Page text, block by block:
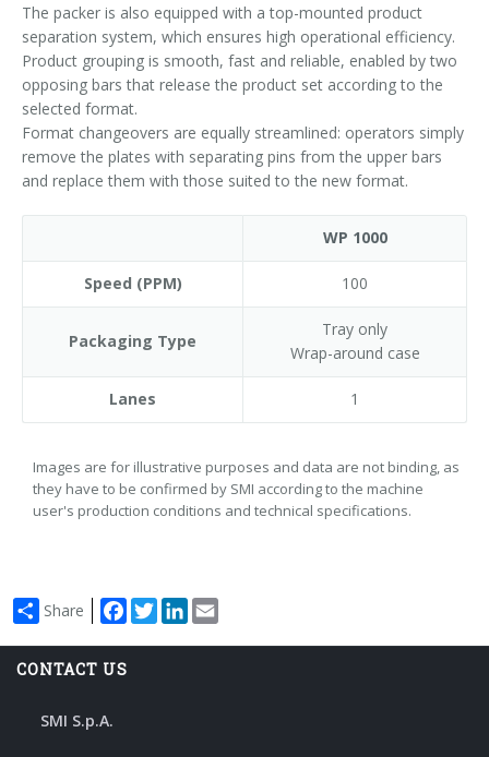
The packer is also equipped with a top-mounted product
separation system, which ensures high operational efficiency.
Product grouping is smooth, fast and reliable, enabled by two
opposing bars that release the product set according to the
selected format.
Format changeovers are equally streamlined: operators simply
remove the plates with separating pins from the upper bars
and replace them with those suited to the new format.
WP 1000
Speed (PPM) 100
Packaging Type
Tray only
Wrap-around case
Lanes 1
Images are for illustrative purposes and data are not binding, as
they have to be confirmed by SMI according to the machine
user's production conditions and technical specifications.
Share Facebook
TwitterLinkedIn
CONTACT US
SMI S.p.A.